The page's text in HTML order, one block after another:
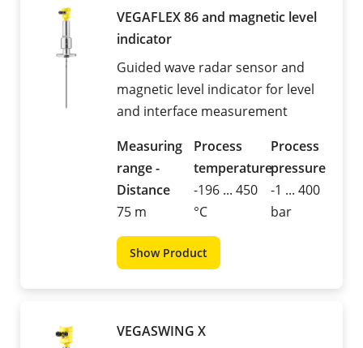
VEGAFLEX 86 and magnetic level
indicator
Guided wave radar sensor and
magnetic level indicator for level
and interface measurement
Measuring
range -
Distance
75 m
Process
temperature
-196 ... 450
°C
Process
pressure
-1 ... 400
bar
Show Product
VEGASWING X